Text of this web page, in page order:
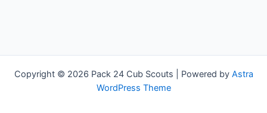
Copyright © 2026 Pack 24 Cub Scouts | Powered by Astra
WordPress Theme